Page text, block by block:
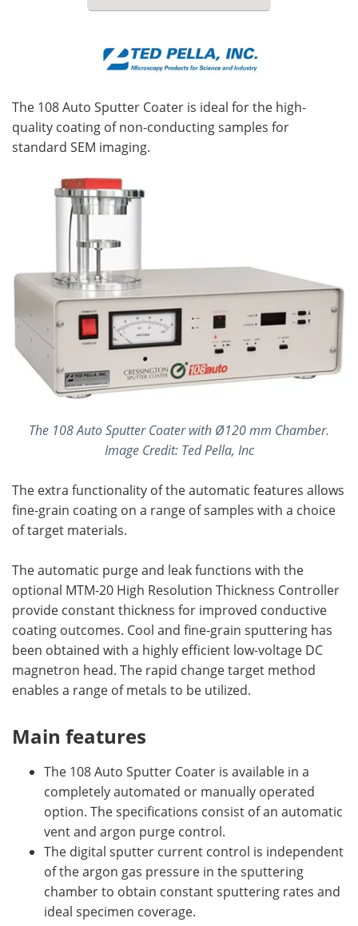
The 108 Auto Sputter Coater is ideal for the high-
quality coating of non-conducting samples for
standard SEM imaging.
The 108 Auto Sputter Coater with Ø120 mm Chamber.
Image Credit: Ted Pella, Inc
The extra functionality of the automatic features allows
fine-grain coating on a range of samples with a choice
of target materials.
The automatic purge and leak functions with the
optional MTM-20 High Resolution Thickness Controller
provide constant thickness for improved conductive
coating outcomes. Cool and fine-grain sputtering has
been obtained with a highly efficient low-voltage DC
magnetron head. The rapid change target method
enables a range of metals to be utilized.
Main features
The 108 Auto Sputter Coater is available in a
completely automated or manually operated
option. The specifications consist of an automatic
vent and argon purge control.
The digital sputter current control is independent
of the argon gas pressure in the sputtering
chamber to obtain constant sputtering rates and
ideal specimen coverage.